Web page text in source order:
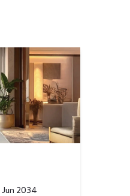
Jun 2034